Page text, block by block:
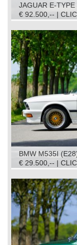
JAGUAR E-
€ 92.500,-- |
BMW M535I
€ 29.500,-- |